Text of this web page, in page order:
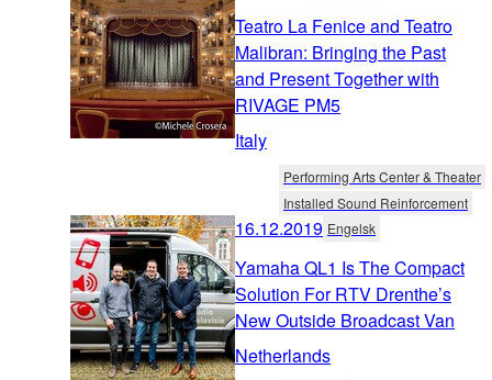
Teatro La Fenice and Teatro
Malibran: Bringing the Past
and Present Together with
RIVAGE PM5
Italy
Performing Arts Center & Theater
Installed Sound Reinforcement
16.12.2019 Engelsk
Yamaha QL1 Is The Compact
Solution For RTV Drenthe’s
New Outside Broadcast Van
Netherlands